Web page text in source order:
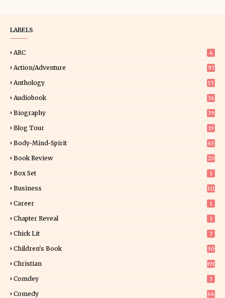
LABELS
ARC 4
Action/Adventure 97
Anthology 15
Audiobook 36
Biography 39
Blog Tour
19
Body-Mind-Spirit 63
Book Review
20
Box Set 1
Business 111
Career 1
Chapter Reveal 1
Chick Lit 7
Children's Book
30
Christian 191
Comdey 3
Comedy 66